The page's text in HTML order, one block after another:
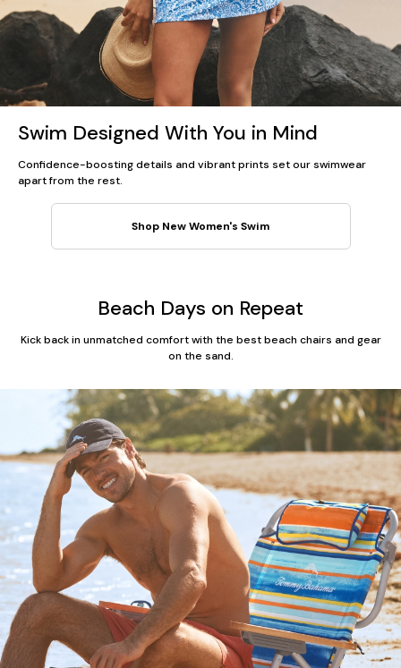
Swim Designed With You in Mind
Confidence-boosting details and vibrant prints set our swimwear
apart from the rest.
Shop New Women's Swim
Beach Days on Repeat
Kick back in unmatched comfort with the best beach chairs and gear
on the sand.